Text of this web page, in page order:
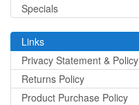
Specials
Links
Privacy Statement & Policy
Returns Policy
Product Purchase Policy